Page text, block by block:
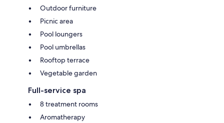
Outdoor furniture
Picnic area
Pool loungers
Pool umbrellas
Rooftop terrace
Vegetable garden
Full-service spa
8 treatment rooms
Aromatherapy